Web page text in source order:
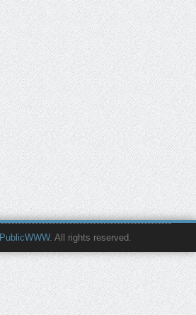
PublicWWW. All rights reserved.